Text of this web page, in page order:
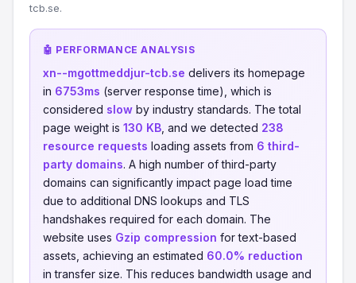
tcb.se.
🤖 PERFORMANCE ANALYSIS
xn--mgottmeddjur-tcb.se delivers its homepage
in 6753ms (server response time), which is
considered slow by industry standards. The total
page weight is 130 KB , and we detected 238
resource requests loading assets from 6 third-
party domains. A high number of third-party
domains can significantly impact page load time
due to additional DNS lookups and TLS
handshakes required for each domain. The
website uses Gzip compression for text-based
assets, achieving an estimated 60.0% reduction
in transfer size. This reduces bandwidth usage and